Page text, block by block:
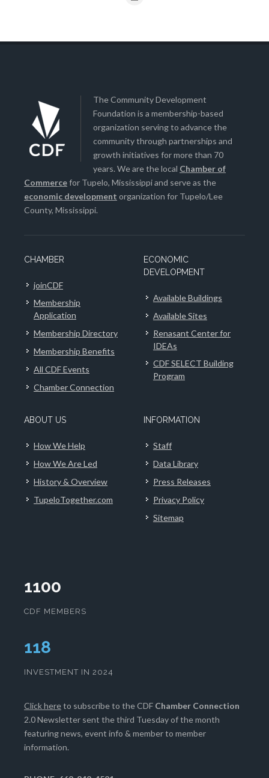
The Community Development
Foundation is a membership-based
organization serving to advance the
community through partnerships and
growth initiatives for more than 70
years. We are the local Chamber of
Commercefor Tupelo, Mississippi and serve as the
economic development organization for Tupelo/Lee
County, Mississippi.
CHAMBER
joinCDF
Membership
Application
Membership Directory
Membership Benefits
All CDF Events
Chamber Connection
ECONOMIC
DEVELOPMENT
Available Buildings
Available Sites
Renasant Center for
IDEAs
CDF SELECT Building
Program
ABOUT US
How We Help
How We Are Led
History & Overview
TupeloTogether.com
INFORMATION
Staff
Data Library
Press Releases
Privacy Policy
Sitemap
1100
CDF MEMBERS
120
INVESTMENT IN 2024
Click hereto subscribe to the CDF Chamber Connection
2.0 Newsletter sent the third Tuesday of the month
featuring news, event info & member to member
information.